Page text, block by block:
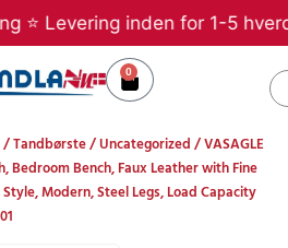
inden for 1-5
0
Kurv
/Tandbørste/Uncategorized/ VASAGLE
Bedroom Bench, Faux Leather with Fine
Modern, Steel Legs, Load Capacity